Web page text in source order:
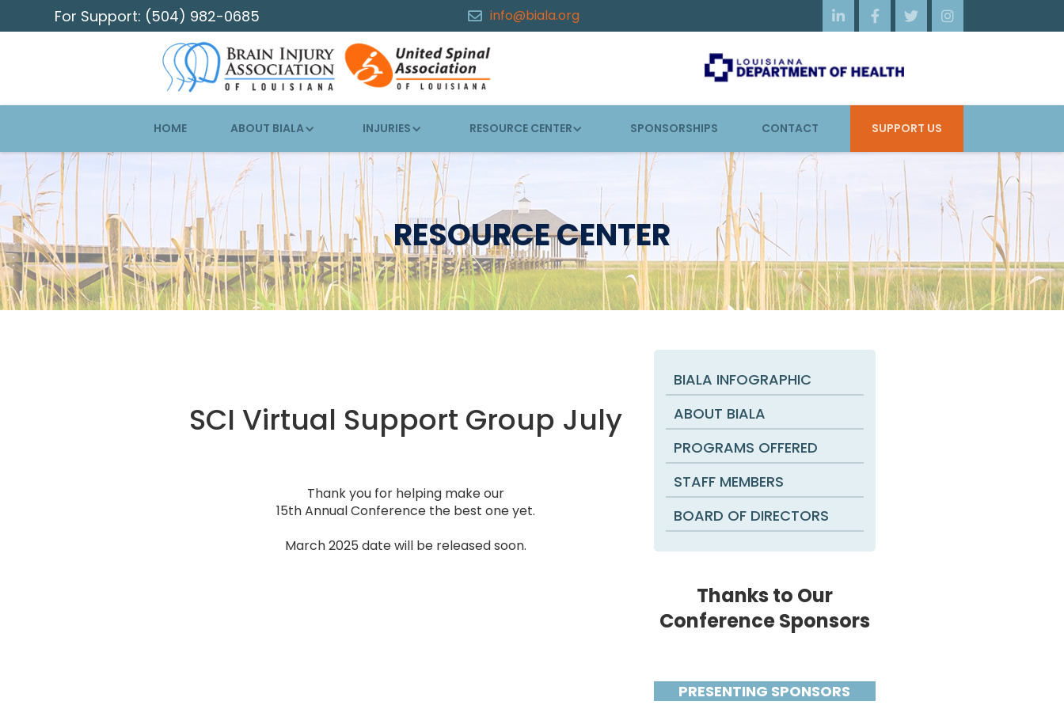
For Support: (504) 982-0685  info@biala.org    
HOME ABOUT BIALA INJURIES RESOURCE CENTER SPONSORSHIPS CONTACT SUPPORT US
RESOURCE CENTER
SCI Virtual Support Group July
Thank you for helping make our
15th Annual Conference the best one yet.
March 2025 date will be released soon.
BIALA INFOGRAPHIC
ABOUT BIALA
PROGRAMS OFFERED
STAFF MEMBERS
BOARD OF DIRECTORS
Thanks to Our
Conference Sponsors
PRESENTING SPONSORS